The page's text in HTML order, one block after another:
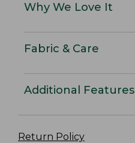
Why We Love It
Fabric & Care
Additional Features
Return Policy